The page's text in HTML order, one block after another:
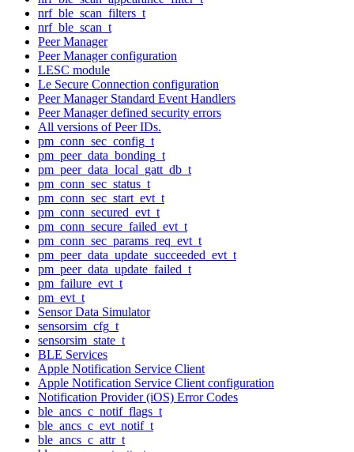
nrf_ble_scan_filters_t
nrf_ble_scan_t
Peer Manager
Peer Manager configuration
LESC module
Le Secure Connection configuration
Peer Manager Standard Event Handlers
Peer Manager defined security errors
All versions of Peer IDs.
pm_conn_sec_config_t
pm_peer_data_bonding_t
pm_peer_data_local_gatt_db_t
pm_conn_sec_status_t
pm_conn_sec_start_evt_t
pm_conn_secured_evt_t
pm_conn_secure_failed_evt_t
pm_conn_sec_params_req_evt_t
pm_peer_data_update_succeeded_evt_t
pm_peer_data_update_failed_t
pm_failure_evt_t
pm_evt_t
Sensor Data Simulator
sensorsim_cfg_t
sensorsim_state_t
BLE Services
Apple Notification Service Client
Apple Notification Service Client configuration
Notification Provider (iOS) Error Codes
ble_ancs_c_notif_flags_t
ble_ancs_c_evt_notif_t
ble_ancs_c_attr_t